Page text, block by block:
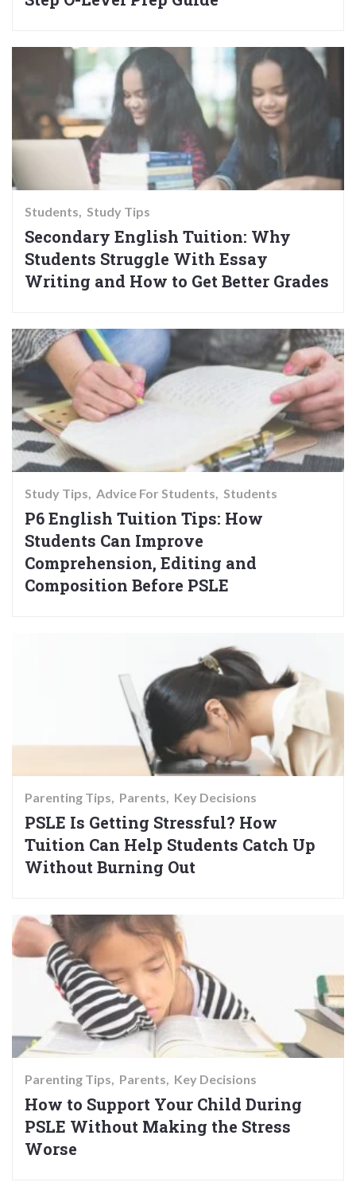
Students Study Tips
Secondary English Tuition: Why
Students Struggle With Essay
Writing and How to Get Better Grades
Study Tips Advice For Students Students
P6 English Tuition Tips: How
Students Can Improve
Comprehension, Editing and
Composition Before PSLE
Parenting Tips Parents Key Decisions
PSLE Is Getting Stressful? How
Tuition Can Help Students Catch Up
Without Burning Out
Parenting Tips Parents Key Decisions
How to Support Your Child During
PSLE Without Making the Stress
Worse